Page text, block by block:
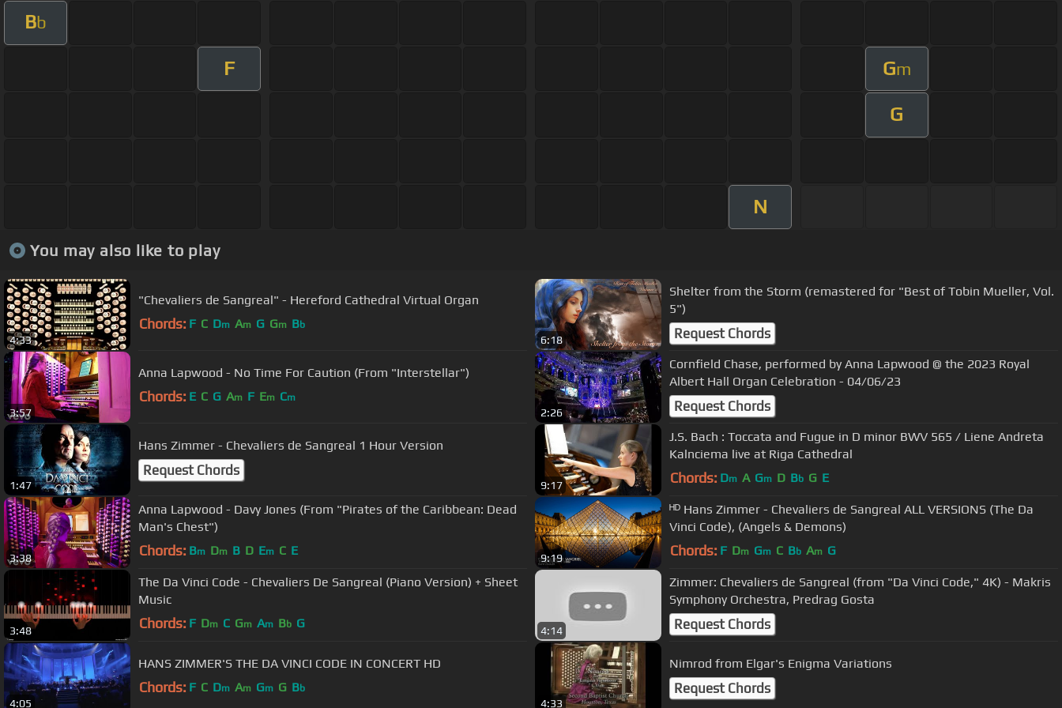
Bb
F Gm
G
N
You may also like to play
4:33
"Chevaliers de Sangreal" - Hereford Cathedral Virtual Organ
Chords: F C Dm Am G Gm Bb
6:18
Shelter from the Storm (remastered for "Best of Tobin Mueller, Vol.
5")
Request Chords
3:57
Anna Lapwood - No Time For Caution (From "Interstellar")
Chords: E C G Am F Em Cm
2:26
Cornfield Chase, performed by Anna Lapwood @ the 2023 Royal
Albert Hall Organ Celebration - 04/06/23
Request Chords
1:47
Hans Zimmer - Chevaliers de Sangreal 1 Hour Version
Request Chords
9:17
J.S. Bach : Toccata and Fugue in D minor BWV 565 / Liene Andreta
Kalnciema live at Riga Cathedral
Chords: Dm A Gm D Bb G E
3:38
Anna Lapwood - Davy Jones (From "Pirates of the Caribbean: Dead
Man's Chest")
Chords: Bm Dm B D Em C E
9:19
ᴴᴰ Hans Zimmer - Chevaliers de Sangreal ALL VERSIONS (The Da
Vinci Code), (Angels & Demons)
Chords: F Dm Gm C Bb Am G
3:48
The Da Vinci Code - Chevaliers De Sangreal (Piano Version) + Sheet
Music
Chords: F Dm C Gm Am Bb G
4:14
Zimmer: Chevaliers de Sangreal (from "Da Vinci Code," 4K) - Makris
Symphony Orchestra, Predrag Gosta
Request Chords
4:05
HANS ZIMMER'S THE DA VINCI CODE IN CONCERT HD
Chords: F C Dm Am Gm G Bb
4:33
Nimrod from Elgar's Enigma Variations
Request Chords